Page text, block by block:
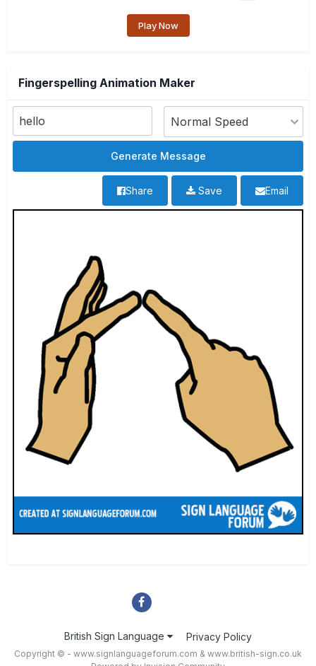
Play Now
Fingerspelling Animation Maker
Email
Save
Share
British Sign Language Privacy Policy
Copyright © - www.signlanguageforum.com & www.british-sign.co.uk